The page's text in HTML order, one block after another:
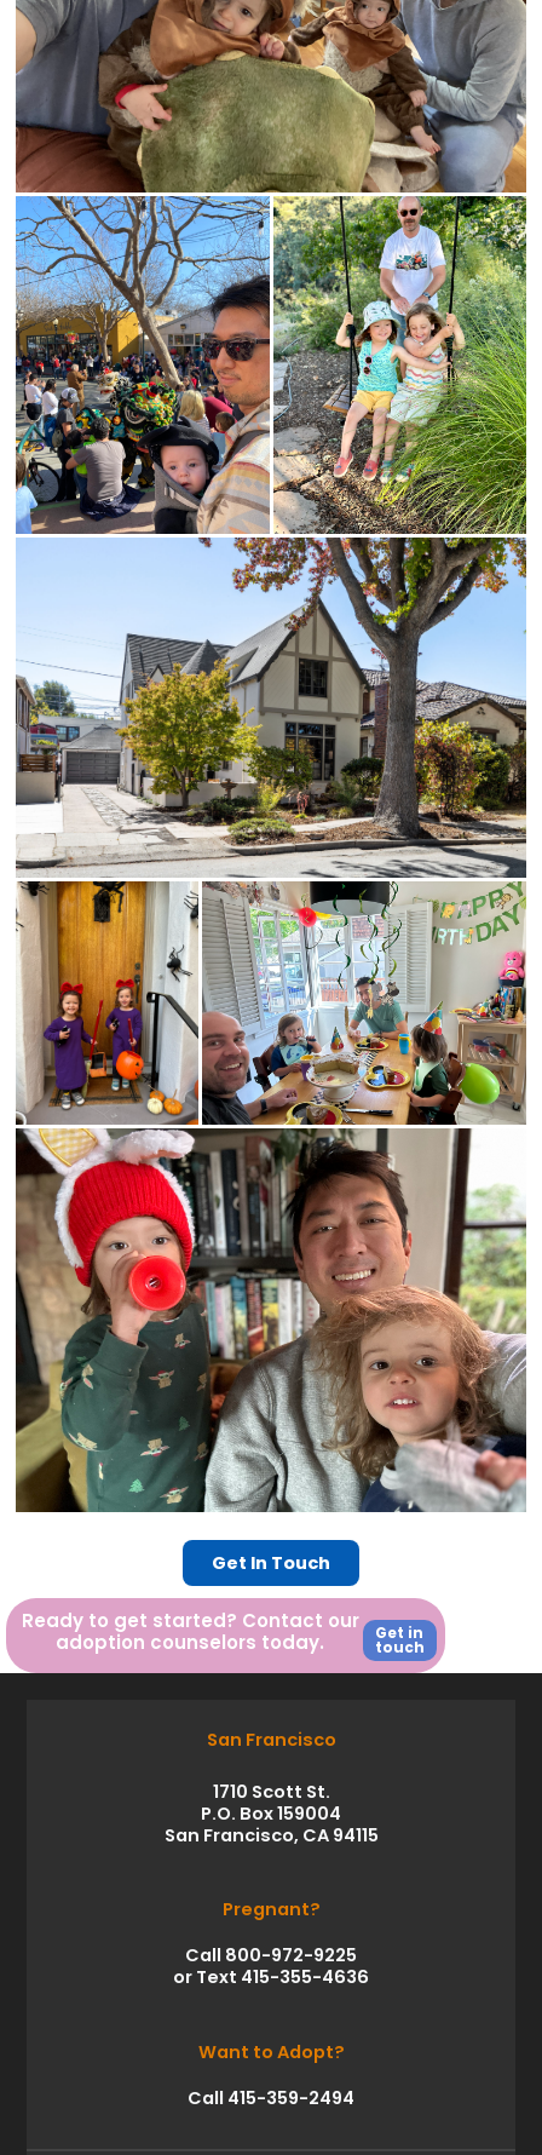
Get In Touch
Ready to get started? Contact our
adoption counselors today.
Get in
touch
San Francisco
1710 Scott St.
P.O. Box 159004
San Francisco, CA 94115
Pregnant?
Call 800-972-9225
or Text 415-355-4636
Want to Adopt?
Call 415-359-2494